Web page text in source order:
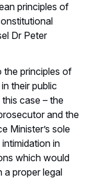
principles of
Dr Peter
the principles of
their public
case – the
and the
Minister’s sole
in
which would
a proper legal